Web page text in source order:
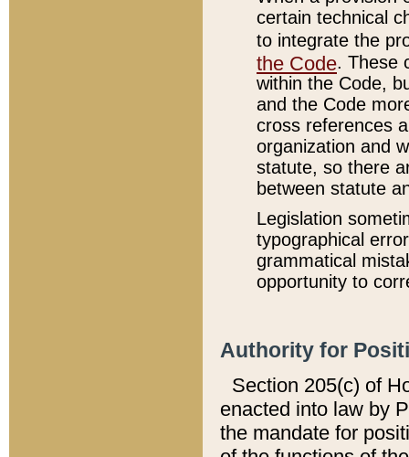
certain technical
to integrate the
the Code. These
within the Code,
and the Code
cross references
organization and
statute, so there
between statute
Legislation
typographical
grammatical
opportunity to
Authority for
Section 205(c) of
enacted into law by
the mandate for